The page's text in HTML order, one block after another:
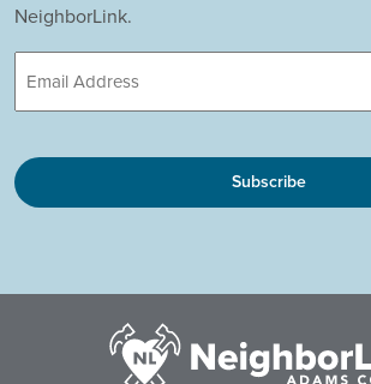
NeighborLink.